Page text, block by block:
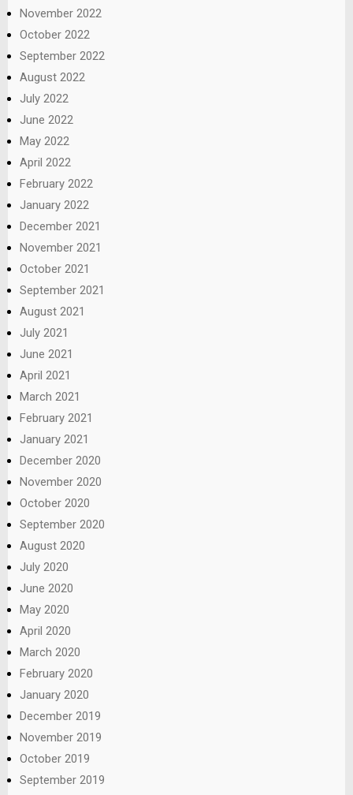
November 2022
October 2022
September 2022
August 2022
July 2022
June 2022
May 2022
April 2022
February 2022
January 2022
December 2021
November 2021
October 2021
September 2021
August 2021
July 2021
June 2021
April 2021
March 2021
February 2021
January 2021
December 2020
November 2020
October 2020
September 2020
August 2020
July 2020
June 2020
May 2020
April 2020
March 2020
February 2020
January 2020
December 2019
November 2019
October 2019
September 2019